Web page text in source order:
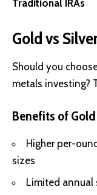
Traditional IRAs
Gold vs
Should you
metals investing?
Benefits of
Higher per-
sizes
Limited annual